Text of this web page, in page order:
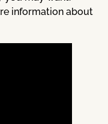
information about